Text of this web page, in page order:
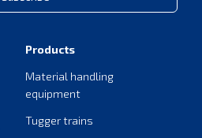
Products
Material handling
equipment
Tugger trains